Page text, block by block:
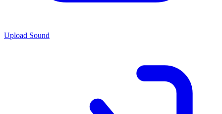
Upload Sound